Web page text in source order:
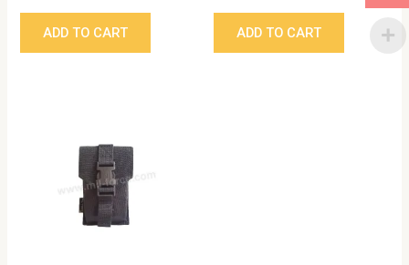
ADD TO CART ADD TO CART